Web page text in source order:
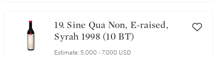
19. Sine Qua Non, E-raised,
Syrah 1998 (10 BT)
Estimate: 5,000 - 7,000 USD